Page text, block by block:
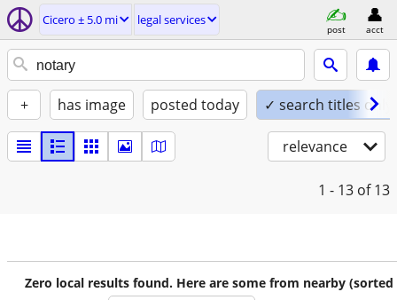
Cicero ± 5.0 mi legal services
post acct
+ has image posted today ✓ search titles only
relevance
1 - 13 of 13
Zero local results found. Here are some from nearby (sorted